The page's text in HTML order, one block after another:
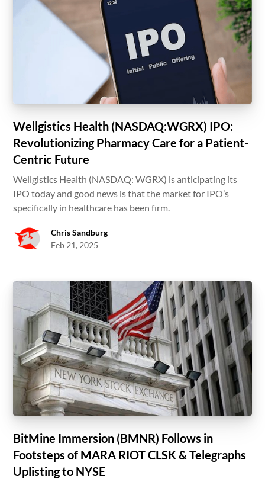
Wellgistics Health (NASDAQ:WGRX) IPO:
Revolutionizing Pharmacy Care for a Patient-
Centric Future
Wellgistics Health (NASDAQ: WGRX) is anticipating its
IPO today and good news is that the market for IPO’s
specifically in healthcare has been firm.
Chris Sandburg
Feb 21, 2025
BitMine Immersion (BMNR) Follows in
Footsteps of MARA RIOT CLSK & Telegraphs
Uplisting to NYSE